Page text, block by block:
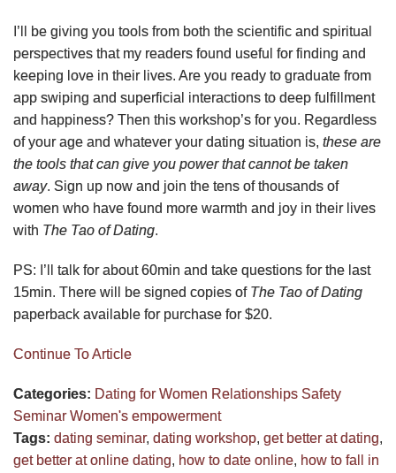
I’ll be giving you tools from both the scientific and spiritual
perspectives that my readers found useful for finding and
keeping love in their lives. Are you ready to graduate from
app swiping and superficial interactions to deep fulfillment
and happiness? Then this workshop’s for you. Regardless
of your age and whatever your dating situation is, these are
the tools that can give you power that cannot be taken
away. Sign up now and join the tens of thousands of
women who have found more warmth and joy in their lives
with The Tao of Dating.
PS: I’ll talk for about 60min and take questions for the last
15min. There will be signed copies of The Tao of Dating
paperback available for purchase for $20.
Continue To Article
Categories: Dating for Women Relationships Safety
Seminar Women's empowerment
Tags: dating seminar, dating workshop, get better at dating,
get better at online dating, how to date online, how to fall in